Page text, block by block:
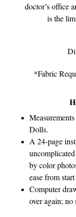
doctor’s office
is the
*Fabric
Dolls.
A 24-page
by color
ease from
Computer
over again; no